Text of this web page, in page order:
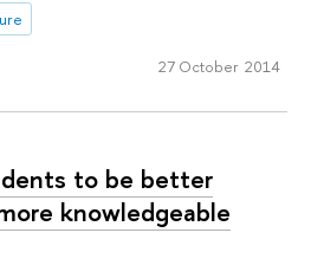
27 October 2014
to be better
knowledgeable